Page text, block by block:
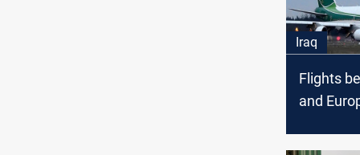
Iraq
Flights
and